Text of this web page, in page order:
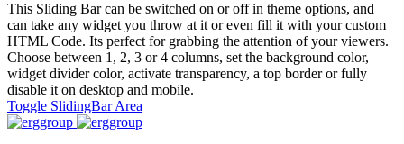
This Sliding Bar can be switched on or off in theme options, and
can take any widget you throw at it or even fill it with your custom
HTML Code. Its perfect for grabbing the attention of your viewers.
Choose between 1, 2, 3 or 4 columns, set the background color,
widget divider color, activate transparency, a top border or fully
disable it on desktop and mobile.
Toggle SlidingBar Area